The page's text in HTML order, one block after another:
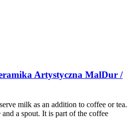
Artystyczna MalDur /
milk as an addition to coffee or tea.
a spout. It is part of the coffee